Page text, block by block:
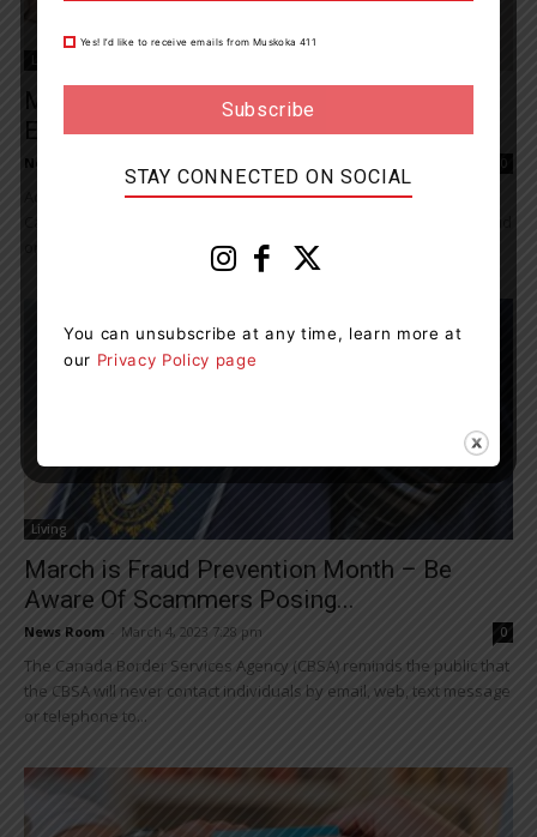
Majority Of Young Canadians Are Not
Educated On Financial Fraud
News Room 0
According to a recent Scotiabank Youth Fraud poll, 63% of young
Living
March is Fraud Prevention Month – Be
Aware Of Scammers Posing...
News Room March 4, 2023 7:28 pm 0
The Canada Border Services Agency (CBSA) reminds the public that
the CBSA will never contact individuals by email, web, text message
or telephone to...
Yes! I’d like to receive emails from Muskoka 411
STAY CONNECTED ON SOCIAL
You can unsubscribe at any time, learn more at
our Privacy Policy page